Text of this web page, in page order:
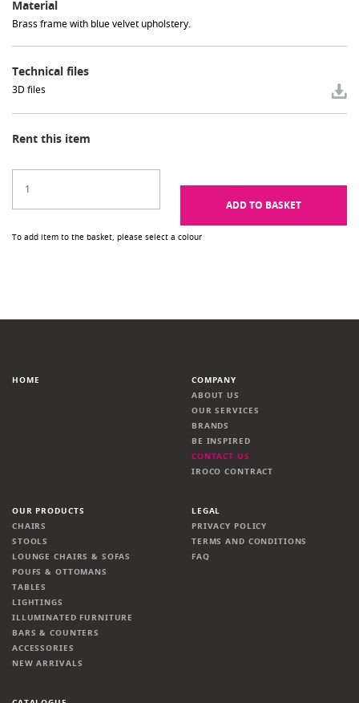
Material
Brass frame with blue velvet upholstery.
Technical files
3D files
Rent this item
ADD TO BASKET
To add item to the basket, please select a colour
HOME
COMPANY
ABOUT US
OUR SERVICES
BRANDS
BE INSPIRED
CONTACT US
IROCO CONTRACT
OUR PRODUCTS
CHAIRS
STOOLS
LOUNGE CHAIRS & SOFAS
POUFS & OTTOMANS
TABLES
LIGHTINGS
ILLUMINATED FURNITURE
BARS & COUNTERS
ACCESSORIES
NEW ARRIVALS
LEGAL
PRIVACY POLICY
TERMS AND CONDITIONS
FAQ